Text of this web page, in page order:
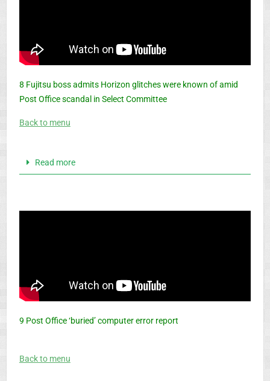
8 Fujitsu boss admits Horizon glitches were known of amid
Post Office scandal in Select Committee
Back to menu
Read more
9 Post Office ‘buried’ computer error report
Back to menu